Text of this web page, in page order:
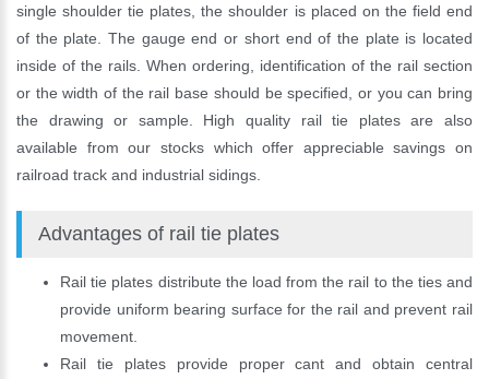
single shoulder tie plates, the shoulder is placed on the field end
of the plate. The gauge end or short end of the plate is located
inside of the rails. When ordering, identification of the rail section
or the width of the rail base should be specified, or you can bring
the drawing or sample. High quality rail tie plates are also
available from our stocks which offer appreciable savings on
railroad track and industrial sidings.
Advantages of rail tie plates
Rail tie plates distribute the load from the rail to the ties and
provide uniform bearing surface for the rail and prevent rail
movement.
Rail tie plates provide proper cant and obtain central
Please Enter Your Name: